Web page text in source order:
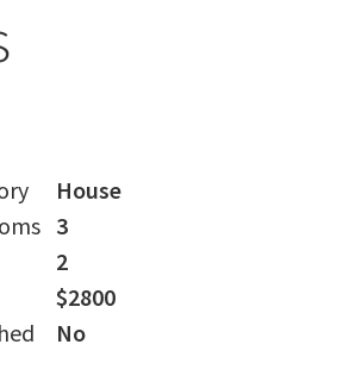
House
3
2
$2800
No